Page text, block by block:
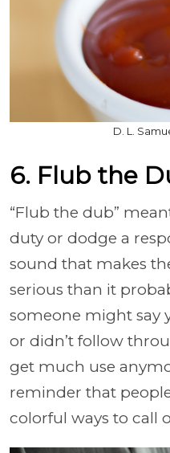
D. L.
6. Flub the
“Flub the dub”
duty or dodge a
sound that makes
serious than it
someone might say
or didn’t follow
get much use
reminder that
colorful ways to call